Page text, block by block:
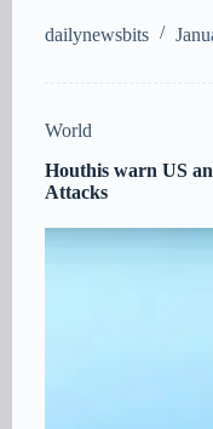
dailynewsbits
World
Houthis warn US
Attacks